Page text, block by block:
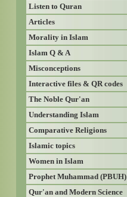
Listen to Quran
Articles
Morality in Islam
Islam Q & A
Misconceptions
Interactive files & QR codes
The Noble Qur'an
Understanding Islam
Comparative Religions
Islamic topics
Women in Islam
Prophet Muhammad (PBUH)
Qur'an and Modern Science